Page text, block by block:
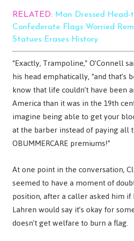
RELATED: Man Dressed Head-
Confederate Flags Worried
Statues Erases History
“Exactly, Trampoline,” O’Connell
his head emphatically, “and that’s
know that life couldn’t have been
America than it was in the 19th
imagine being able to get your
at the barber instead of paying all
OBUMMERCARE premiums!”
At one point in the conversation,
seemed to have a moment of
position, after a caller asked him
Lahren would say it’s okay for
doesn’t get welfare to burn a flag.